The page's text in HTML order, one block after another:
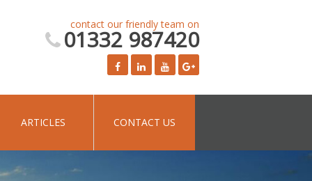
contact our friendly team on
01332 987420
ARTICLES CONTACT US